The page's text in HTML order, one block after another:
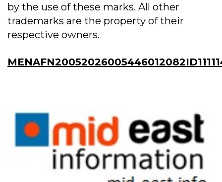
by the use of these marks. All other
trademarks are the property of their
respective owners.